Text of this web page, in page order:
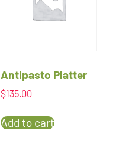
Antipasto Platter
$135.00
Add to cart